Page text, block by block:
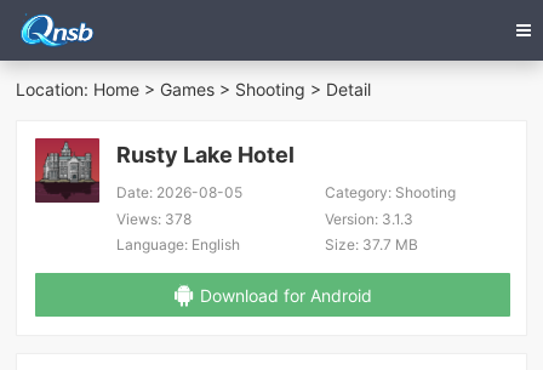
Location: Home > Games > Shooting > Detail
Rusty Lake Hotel
Date: 2026-08-05 Category:Shooting
Views: 378 Version:3.1.3
Language: English Size:37.7 MB
Download for Android